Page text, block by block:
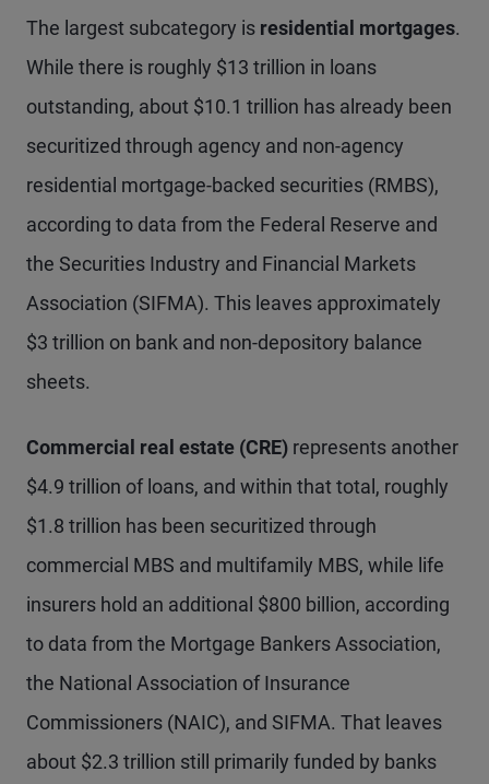
The largest subcategory is residential mortgages.
While there is roughly $13 trillion in loans
outstanding, about $10.1 trillion has already been
securitized through agency and non-agency
residential mortgage-backed securities (RMBS),
according to data from the Federal Reserve and
the Securities Industry and Financial Markets
Association (SIFMA). This leaves approximately
$3 trillion on bank and non-depository balance
sheets.
Commercial real estate (CRE) represents another
$4.9 trillion of loans, and within that total, roughly
$1.8 trillion has been securitized through
commercial MBS and multifamily MBS, while life
insurers hold an additional $800 billion, according
to data from the Mortgage Bankers Association,
the National Association of Insurance
Commissioners (NAIC), and SIFMA. That leaves
about $2.3 trillion still primarily funded by banks